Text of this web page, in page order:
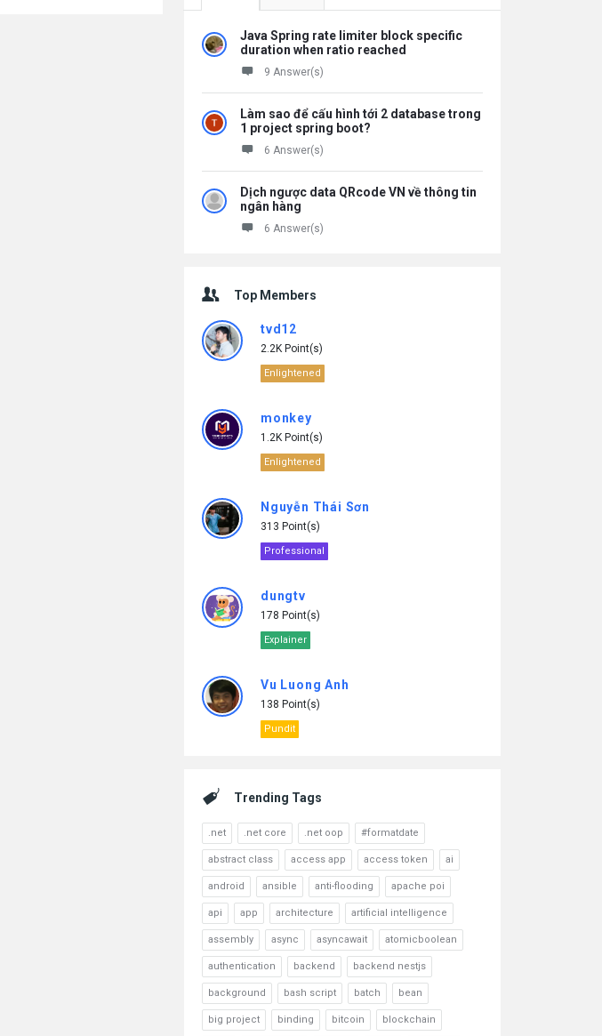
Java Spring rate limiter block specific
duration when ratio reached
9 Answer(s)
Làm sao để cấu hình tới 2 database trong
1 project spring boot?
6 Answer(s)
Dịch ngược data QRcode VN về thông tin
ngân hàng
6 Answer(s)
Top Members
tvd12
2.2K Point(s)
Enlightened
monkey
1.2K Point(s)
Enlightened
Nguyễn Thái Sơn
313 Point(s)
Professional
dungtv
178 Point(s)
Explainer
Vu Luong Anh
138 Point(s)
Pundit
Trending Tags
.net .net core .net oop #formatdate
abstract class access app access token ai
android ansible anti-flooding apache poi
api app architecture artificial intelligence
assembly async asyncawait atomicboolean
authentication backend backend nestjs
background bash script batch bean
big project binding bitcoin blockchain